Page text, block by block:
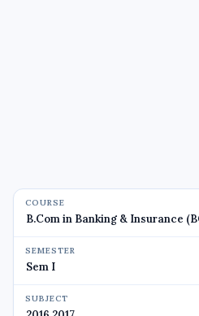
COURSE
SEMESTER
SUBJECT